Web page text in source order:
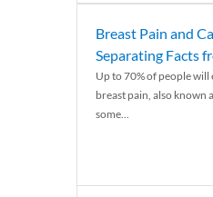
Breast Pain and
Separating Facts
Up to 70% of people will
breast pain, also known
some...